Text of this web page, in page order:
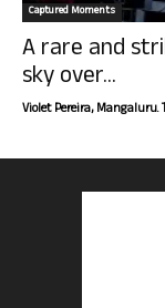
Captured Moments
A rare and
sky over...
Violet Pereira, Mangaluru.